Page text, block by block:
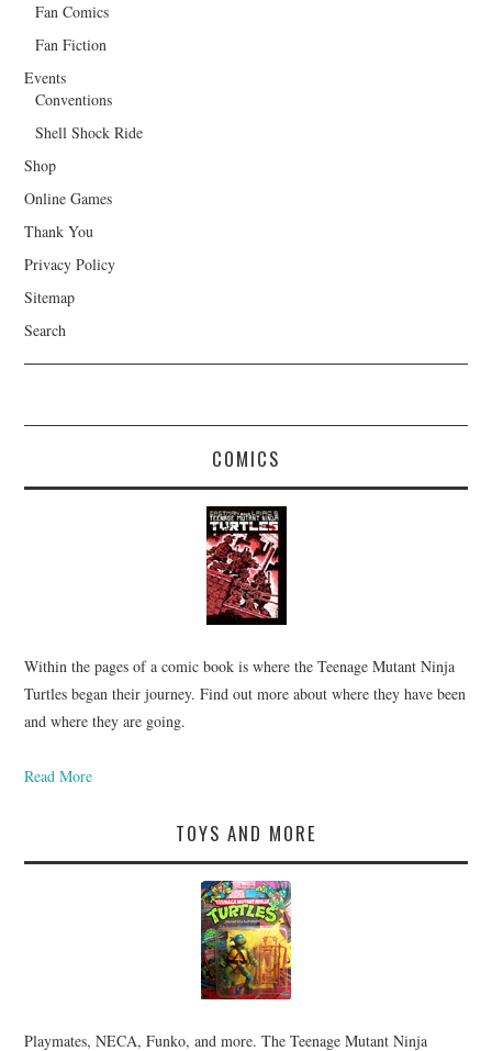
Fan Comics
Fan Fiction
Events
Conventions
Shell Shock Ride
Shop
Online Games
Thank You
Privacy Policy
Sitemap
Search
COMICS
Within the pages of a comic book is where the Teenage Mutant Ninja
Turtles began their journey. Find out more about where they have been
and where they are going.
Read More
TOYS AND MORE
Playmates, NECA, Funko, and more. The Teenage Mutant Ninja